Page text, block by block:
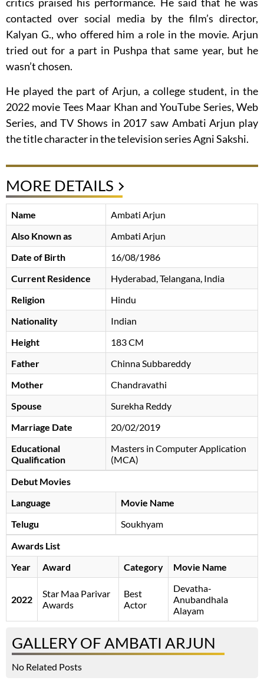
contacted over social media by the film’s director,
Kalyan G., who offered him a role in the movie. Arjun
tried out for a part in Pushpa that same year, but he
wasn’t chosen.
He played the part of Arjun, a college student, in the
2022 movie Tees Maar Khan and YouTube Series, Web
Series, and TV Shows in 2017 saw Ambati Arjun play
the title character in the television series Agni Sakshi.
MORE DETAILS
Name
Ambati Arjun
Also Known as
Ambati Arjun
Date of Birth
16/08/1986
Current Residence
Hyderabad, Telangana, India
Religion
Hindu
Nationality
Indian
Height
183 CM
Father
Chinna Subbareddy
Mother
Chandravathi
Spouse
Surekha Reddy
Marriage Date
20/02/2019
Educational
Qualification
Masters in Computer Application
(MCA)
Debut Movies
Language
Movie Name
Telugu
Soukhyam
Awards List
Year
Award Category Movie Name
2022
Star Maa Parivar
Awards
Best
Actor
Devatha-
Anubandhala
Alayam
GALLERY OF AMBATI ARJUN
No Related Posts